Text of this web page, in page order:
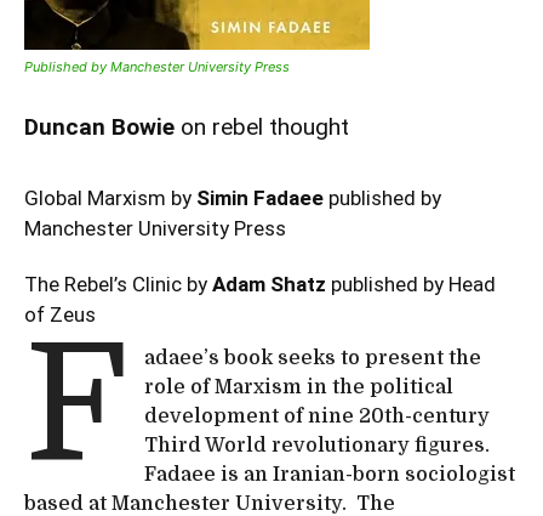
Published by Manchester University Press
Duncan Bowie on rebel thought
Global Marxism by Simin Fadaee published by
Manchester University Press
The Rebel’s Clinic by Adam Shatz published by Head
of Zeus
F
adaee’s book seeks to present the
role of Marxism in the political
development of nine 20th-century
Third World revolutionary figures.
Fadaee is an Iranian-born sociologist
based at Manchester University. The